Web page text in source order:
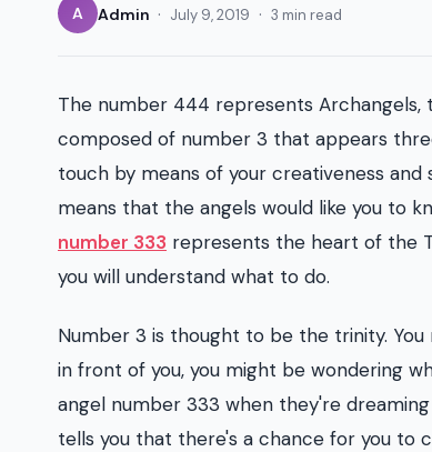
A Admin · July 9, 2019 · 3 min read
The number 444 represents Archangels,
composed of number 3 that appears
touch by means of your creativeness and
means that the angels would like you to
number 333 represents the heart of the
you will understand what to do.
Number 3 is thought to be the trinity.
in front of you, you might be wondering
angel number 333 when they're
tells you that there's a chance for you to